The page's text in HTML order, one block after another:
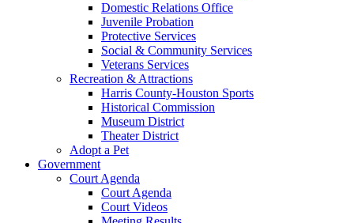
Domestic Relations Office
Juvenile Probation
Protective Services
Social & Community Services
Veterans Services
Recreation & Attractions
Harris County-Houston Sports
Historical Commission
Museum District
Theater District
Adopt a Pet
Government
Court Agenda
Court Agenda
Court Videos